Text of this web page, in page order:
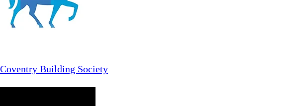
Coventry Building Society